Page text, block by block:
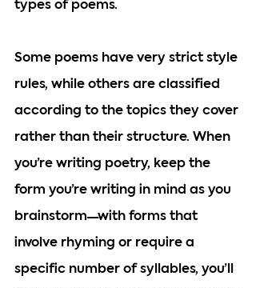
types of poems.
Some poems have very strict style
rules, while others are classified
according to the topics they cover
rather than their structure. When
you’re writing poetry, keep the
form you’re writing in mind as you
brainstorm—with forms that
involve rhyming or require a
specific number of syllables, you’ll